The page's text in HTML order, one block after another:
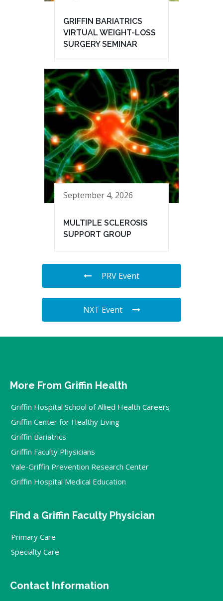
GRIFFIN BARIATRICS
VIRTUAL WEIGHT-LOSS
SURGERY SEMINAR
September 4, 2026
MULTIPLE SCLEROSIS
SUPPORT GROUP
PRV Event
NXT Event
More From Griffin Health
Griffin Hospital School of Allied Health Careers
Griffin Center for Healthy Living
Griffin Bariatrics
Griffin Faculty Physicians
Yale-Griffin Prevention Research Center
Griffin Hospital Medical Education
Find a Griffin Faculty Physician
Primary Care
Specialty Care
Contact Information